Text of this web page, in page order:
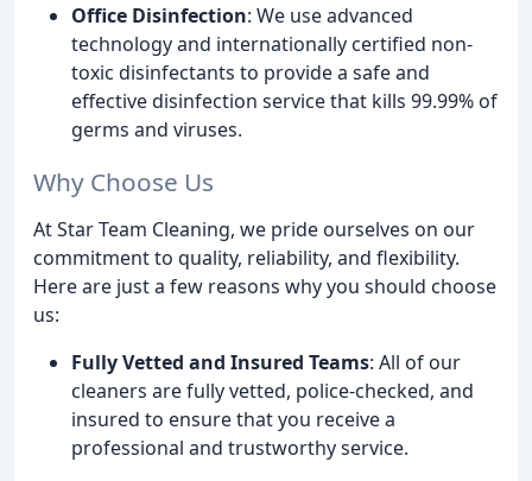
Office Disinfection: We use advanced
technology and internationally certified non-
toxic disinfectants to provide a safe and
effective disinfection service that kills 99.99% of
germs and viruses.
Why Choose Us
At Star Team Cleaning, we pride ourselves on our
commitment to quality, reliability, and flexibility.
Here are just a few reasons why you should choose
us:
Fully Vetted and Insured Teams: All of our
cleaners are fully vetted, police-checked, and
insured to ensure that you receive a
professional and trustworthy service.